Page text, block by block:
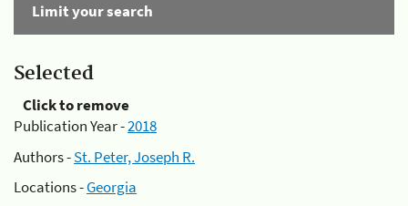
Limit your search
Selected
Click to remove
Publication Year -2018
Authors -St. Peter, Joseph R.
Locations -Georgia